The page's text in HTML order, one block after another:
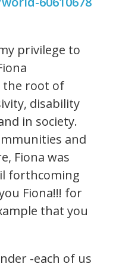
privilege to
the root of
disability
in society.
and
Fiona was
forthcoming
Fiona!!! for
that you
-each of us